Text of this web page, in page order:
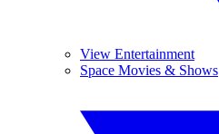
View Entertainment
Space Movies & Shows